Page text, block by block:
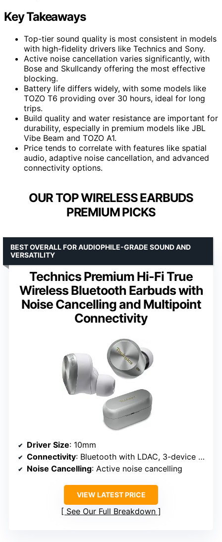
Key Takeaways
Top-tier sound quality is most consistent in models
with high-fidelity drivers like Technics and Sony.
Active noise cancellation varies significantly, with
Bose and Skullcandy offering the most effective
blocking.
Battery life differs widely, with some models like
TOZO T6 providing over 30 hours, ideal for long
trips.
Build quality and water resistance are important for
durability, especially in premium models like JBL
Vibe Beam and TOZO A1.
Price tends to correlate with features like spatial
audio, adaptive noise cancellation, and advanced
connectivity options.
OUR TOP WIRELESS EARBUDS
PREMIUM PICKS
Technics Premium Hi-Fi True
Wireless Bluetooth Earbuds with
Noise Cancelling and Multipoint
Connectivity
BEST OVERALL FOR AUDIOPHILE-GRADE SOUND AND
VERSATILITY
Driver Size: 10mm
Connectivity: Bluetooth with LDAC, 3-device multipoint
Noise Cancelling: Active noise cancelling
VIEW LATEST PRICE
See Our Full Breakdown